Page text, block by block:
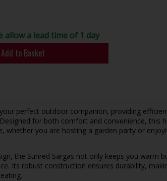
allow a lead time of 1 day
Add to Basket
perfect outdoor companion, providing
for both comfort and convenience, this
whether you are hosting a garden party or
the Sunred Sargas not only keeps you warm
Its robust construction ensures durability,